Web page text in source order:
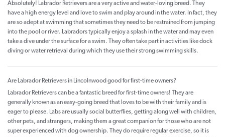
Absolutely! Labrador Retrievers are a very active and water-loving breed. They
have a high energy level and love to swim and play around in the water. In fact, they
are so adept at swimming that sometimes they need to be restrained from jumping
into the pool or river. Labradors typically enjoy a splash in the water and may even
take a dive under the surface for a swim. They often take part in activities like dock
diving or water retrieval during which they use their strong swimming skills.
Are Labrador Retrievers in Lincolnwood good for first-time owners?
Labrador Retrievers can be a fantastic breed for first-time owners! They are
generally known as an easy-going breed that loves to be with their family and is
eager to please. Labs are usually social butterflies, getting along well with children,
other pets, and strangers, making them a great companion for those who are not
super experienced with dog ownership. They do require regular exercise, so it is